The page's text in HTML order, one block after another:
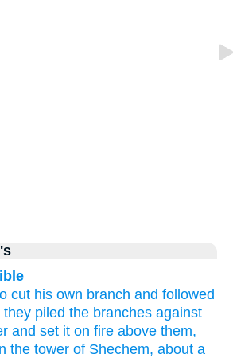
cut his own branch and followed
they piled the branches against
and set it on fire above them,
the tower of Shechem, about a